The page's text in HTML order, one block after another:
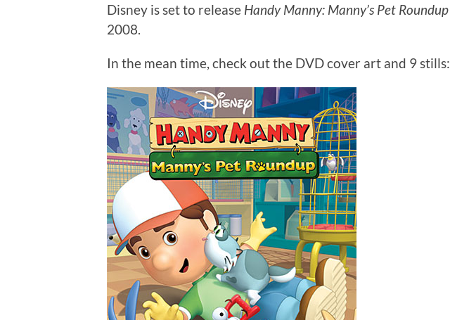
Disney is set to release Handy Manny: Manny’s Pet Roundup
2008.
In the mean time, check out the DVD cover art and 9 stills: